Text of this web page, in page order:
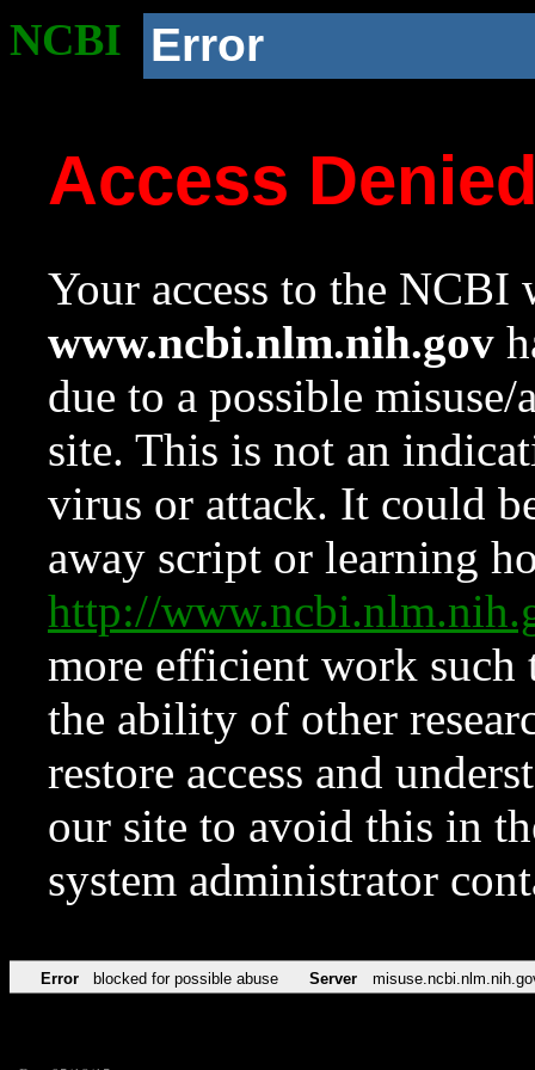
NCBI Error
Access
Your access to the NCBI
www.ncbi.nlm.nih.gov
due to a possible
site. This is not an
virus or attack. It could
away script or learning
http://
more efficient work such
the ability of other
restore access and
our site to avoid this in
system administrator
Error blocked for possible abuse Server